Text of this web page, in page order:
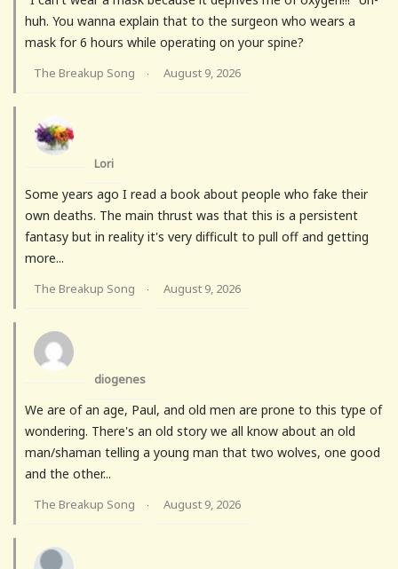
huh. You wanna explain that to the surgeon who wears a
mask for 6 hours while operating on your spine?
The Breakup Song · August 9, 2026
Lori
Some years ago I read a book about people who fake their
own deaths. The main thrust was that this is a persistent
fantasy but in reality it's very difficult to pull off and getting
more...
The Breakup Song · August 9, 2026
diogenes
We are of an age, Paul, and old men are prone to this type of
wondering. There's an old story we all know about an old
man/shaman telling a young man that two wolves, one good
and the other...
The Breakup Song · August 9, 2026